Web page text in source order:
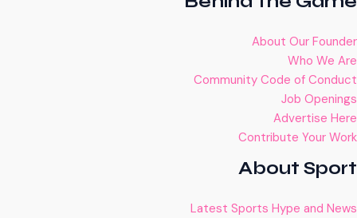
About Our Founder
Who We Are
Community Code of Conduct
Job Openings
Advertise Here
Contribute Your Work
About Sport
Latest Sports Hype and News